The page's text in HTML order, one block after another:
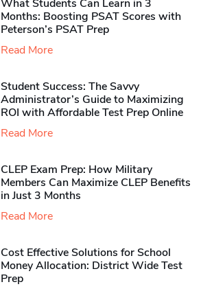
What Students Can Learn in 3
Months: Boosting PSAT Scores with
Peterson’s PSAT Prep
Read More
Student Success: The Savvy
Administrator’s Guide to Maximizing
ROI with Affordable Test Prep Online
Read More
CLEP Exam Prep: How Military
Members Can Maximize CLEP Benefits
in Just 3 Months
Read More
Cost Effective Solutions for School
Money Allocation: District Wide Test
Prep